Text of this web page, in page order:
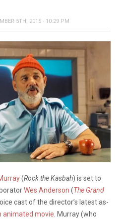
5TH, 2015 - 10:29 PM
(Rock the Kasbah) is set to
Wes Anderson (The Grand
cast of the director’s latest as-
animated movie . Murray (who